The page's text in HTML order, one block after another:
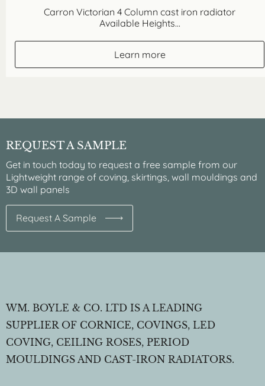
Carron Victorian 4 Column cast iron radiator
Available Heights...
Learn more
REQUEST A SAMPLE
Get in touch today to request a free sample from our
Lightweight range of coving, skirtings, wall mouldings and
3D wall panels
Request A Sample
WM. BOYLE & CO. LTD IS A LEADING
SUPPLIER OF CORNICE, COVINGS, LED
COVING, CEILING ROSES, PERIOD
MOULDINGS AND CAST-IRON RADIATORS.